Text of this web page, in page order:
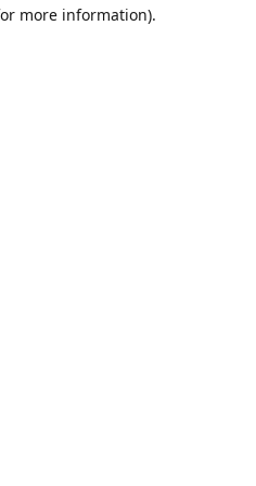
more information).